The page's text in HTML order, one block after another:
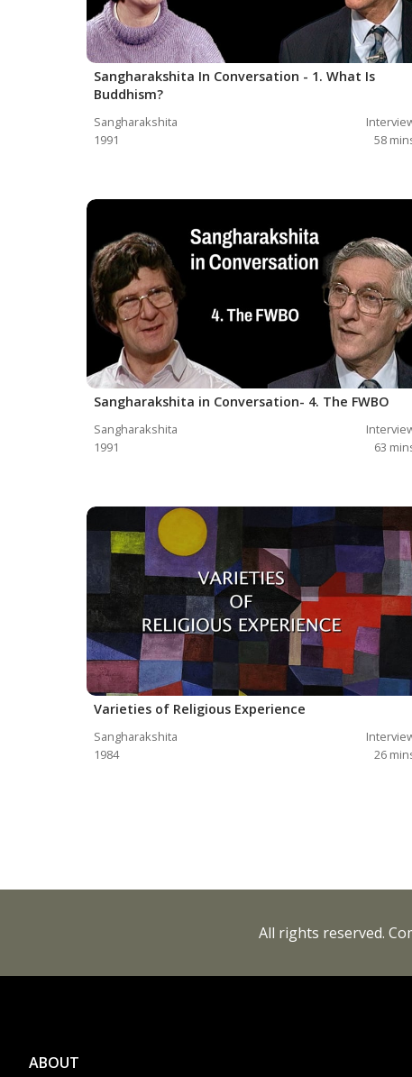
Sangharakshita In Conversation - 1. What Is
Buddhism?
Sangharakshita
1991
58
Sangharakshita in Conversation- 4. The FWBO
Sangharakshita
1991
63
Varieties of Religious Experience
Sangharakshita
1984
26
All rights reserved.
ABOUT